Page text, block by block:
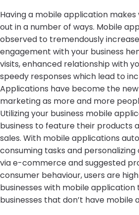
Having a mobile application makes
out in a number of ways. Mobile
observed to tremendously
engagement with your business
visits, enhanced relationship with
speedy responses which lead to
Applications have become the
marketing as more and more
Utilizing your business mobile
business to feature their products
sales. With mobile applications
consuming tasks and
via e-commerce and suggested
consumer behaviour, users are
businesses with mobile
businesses that don’t have mobile